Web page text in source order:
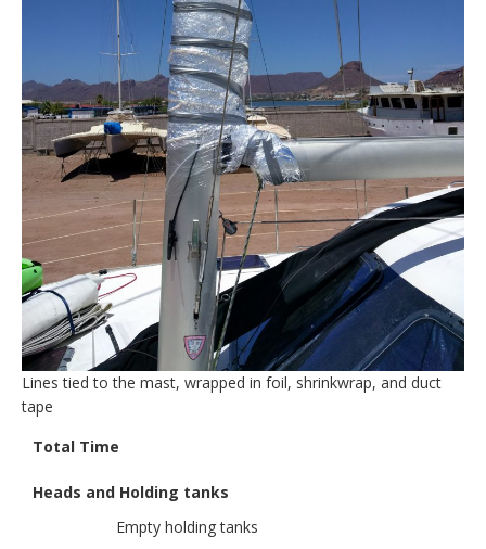
Lines tied to the mast, wrapped in foil, shrinkwrap, and duct
tape
Total Time
Heads and Holding tanks
Empty holding tanks